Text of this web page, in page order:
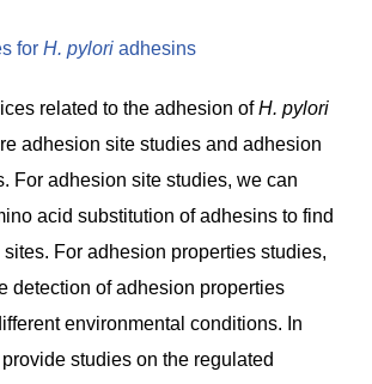
for H. pylori adhesins
related to the adhesion ofH. pylori
adhesion site studies and adhesion
For adhesion site studies, we can
acid substitution of adhesins to find
For adhesion properties studies,
detection of adhesion properties
environmental conditions. In
studies on the regulated